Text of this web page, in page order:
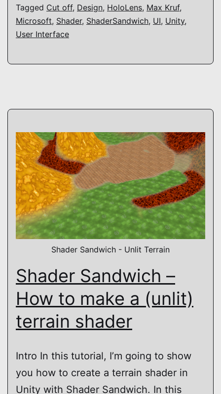
Tagged Cut off, Design, HoloLens, Max Kruf,
Microsoft, Shader, ShaderSandwich, UI, Unity,
User Interface
Shader Sandwich - Unlit Terrain
Shader Sandwich –
How to make a (unlit)
terrain shader
Intro In this tutorial, I’m going to show
you how to create a terrain shader in
Unity with Shader Sandwich. In this